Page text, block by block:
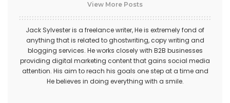
View More Posts
Jack Sylvester is a freelance writer, He is extremely fond of
anything that is related to ghostwriting, copy writing and
blogging services. He works closely with B2B businesses
providing digital marketing content that gains social media
attention. His aim to reach his goals one step at a time and
He believes in doing everything with a smile.